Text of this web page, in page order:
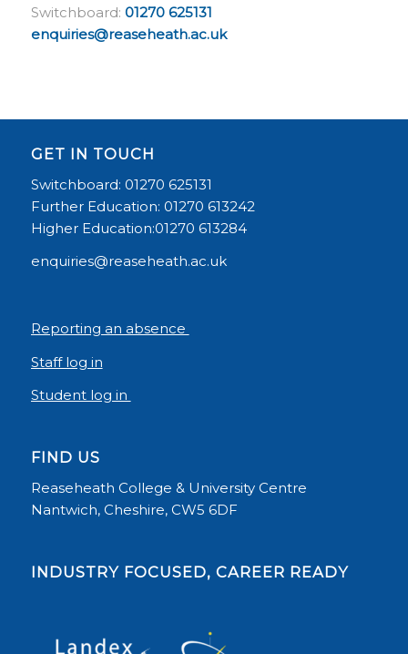
Switchboard: 01270 625131
enquiries@reaseheath.ac.uk
GET IN TOUCH
Switchboard: 01270 625131
Further Education: 01270 613242
Higher Education:01270 613284
enquiries@reaseheath.ac.uk
Reporting an absence
Staff log in
Student log in
FIND US
Reaseheath College & University Centre
Nantwich, Cheshire, CW5 6DF
INDUSTRY FOCUSED, CAREER READY